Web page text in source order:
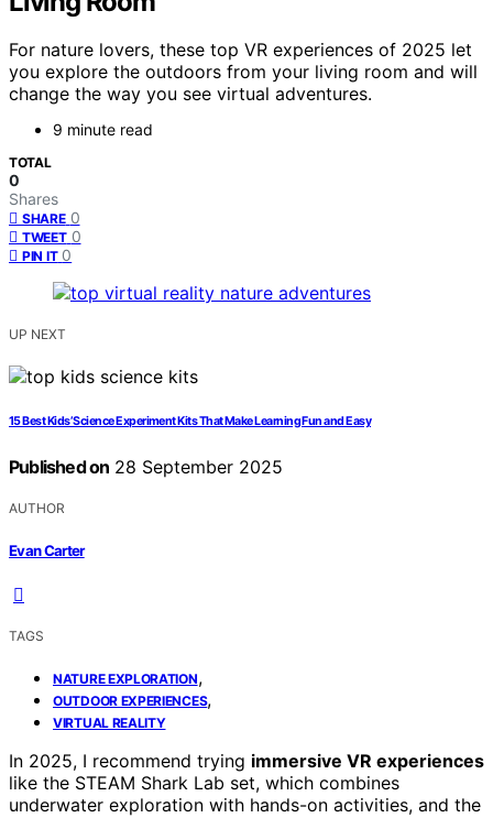
For nature lovers, these top VR experiences of 2025 let
you explore the outdoors from your living room and will
change the way you see virtual adventures.
9 minute read
TOTAL
0
Shares
SHARE 0
TWEET 0
PIN IT 0
UP NEXT
15 Best Kids’ Science Experiment Kits That Make Learning Fun and Easy
Published on 28 September 2025
AUTHOR
Evan Carter
TAGS
NATURE EXPLORATION,
OUTDOOR EXPERIENCES,
VIRTUAL REALITY
In 2025, I recommend trying immersive VR experiences
like the STEAM Shark Lab set, which combines
underwater exploration with hands-on activities, and the